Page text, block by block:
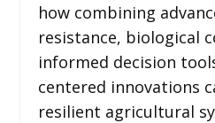
how combining
resistance, biological
informed decision
centered innovations
resilient agricultural